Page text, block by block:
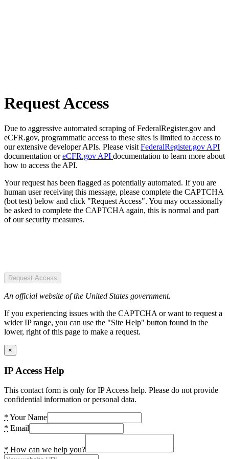
Request Access
Due to aggressive automated scraping of FederalRegister.gov and
eCFR.gov, programmatic access to these sites is limited to access to
our extensive developer APIs. Please visit FederalRegister.gov API
documentation oreCFR.gov API documentation to learn more about
how to access the API.
Your request has been flagged as potentially automated. If you are
human user receiving this message, please complete the CAPTCHA
(bot test) below and click "Request Access". You may occassionally
be asked to complete the CAPTCHA again, this is normal and part
of our security measures.
Request Access
An official website of the United States government.
If you experiencing issues with the CAPTCHA or want to request a
wider IP range, you can use the "Site Help" button found in the
lower, right of this page to make a request.
×
IP Access Help
This contact form is only for IP Access help. Please do not provide
confidential information or personal data.
* Your Name
* Email
* How can we help you?